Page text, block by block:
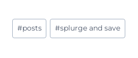
Post
Tags:
#posts #splurge and save